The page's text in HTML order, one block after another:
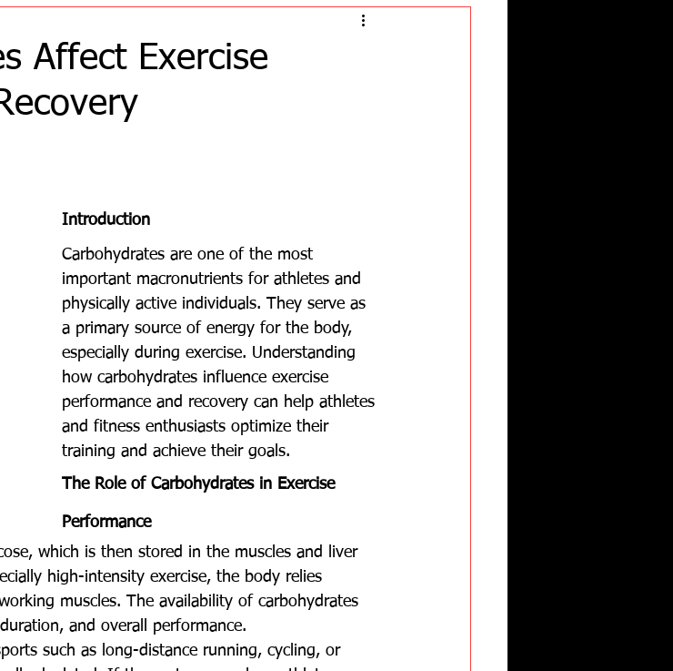
Affect Exercise
Introduction
Carbohydrates are one of the most
important macronutrients for athletes and
physically active individuals. They serve as
a primary source of energy for the body,
especially during exercise. Understanding
how carbohydrates influence exercise
performance and recovery can help athletes
and fitness enthusiasts optimize their
training and achieve their goals.
The Role of Carbohydrates in Exercise
Performance
which is then stored in the muscles and liver
high-intensity exercise, the body relies
muscles. The availability of carbohydrates
and overall performance.
such as long-distance running, cycling, or